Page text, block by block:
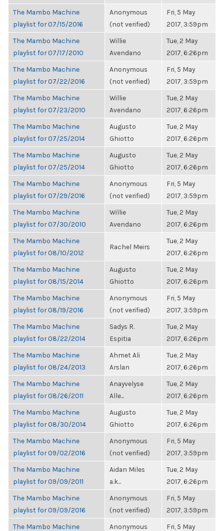
The Mambo Machine
playlist for 07/15/2016
Anonymous
(not verified)
Fri, 5 May
2017, 3:59pm
The Mambo Machine
playlist for 07/17/2010
Willie
Avendano
Tue, 2 May
2017, 6:26pm
The Mambo Machine
playlist for 07/22/2016
Anonymous
(not verified)
Fri, 5 May
2017, 3:59pm
The Mambo Machine
playlist for 07/23/2010
Willie
Avendano
Tue, 2 May
2017, 6:26pm
The Mambo Machine
playlist for 07/25/2014
Augusto
Ghiotto
Tue, 2 May
2017, 6:26pm
The Mambo Machine
playlist for 07/25/2014
Augusto
Ghiotto
Tue, 2 May
2017, 6:26pm
The Mambo Machine
playlist for 07/29/2016
Anonymous
(not verified)
Fri, 5 May
2017, 3:59pm
The Mambo Machine
playlist for 07/30/2010
Willie
Avendano
Tue, 2 May
2017, 6:26pm
The Mambo Machine
playlist for 08/10/2012
Rachel Meirs
Tue, 2 May
2017, 6:26pm
The Mambo Machine
playlist for 08/15/2014
Augusto
Ghiotto
Tue, 2 May
2017, 6:26pm
The Mambo Machine
playlist for 08/19/2016
Anonymous
(not verified)
Fri, 5 May
2017, 3:59pm
The Mambo Machine
playlist for 08/22/2014
Sadys R.
Espitia
Tue, 2 May
2017, 6:26pm
The Mambo Machine
playlist for 08/24/2013
Ahmet Ali
Arslan
Tue, 2 May
2017, 6:26pm
The Mambo Machine
playlist for 08/26/2011
Anayvelyse
Alle...
Tue, 2 May
2017, 6:26pm
The Mambo Machine
playlist for 08/30/2014
Augusto
Ghiotto
Tue, 2 May
2017, 6:26pm
The Mambo Machine
playlist for 09/02/2016
Anonymous
(not verified)
Fri, 5 May
2017, 3:59pm
The Mambo Machine
playlist for 09/09/2011
Aidan Miles
a.k...
Tue, 2 May
2017, 6:26pm
The Mambo Machine
playlist for 09/09/2016
Anonymous
(not verified)
Fri, 5 May
2017, 3:59pm
The Mambo Machine
Anonymous
Fri, 5 May